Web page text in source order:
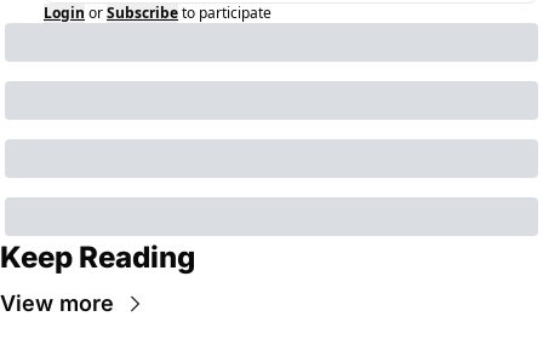
Login orSubscribeto participate
Keep Reading
View more